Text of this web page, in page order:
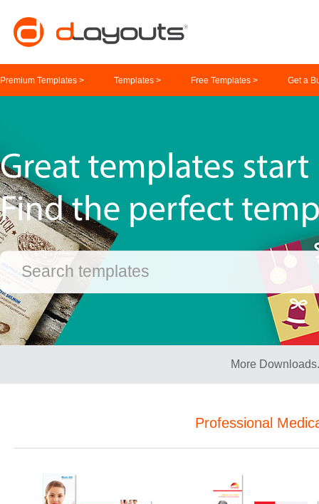
Premium Templates > Templates > Free Templates > Get a
More
Professional